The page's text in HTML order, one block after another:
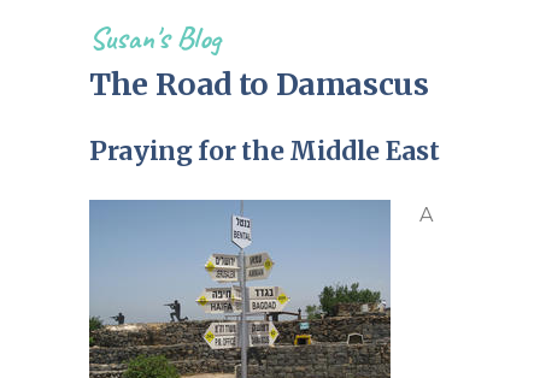
Susan's Blog
The Road to Damascus
Praying for the Middle East
A